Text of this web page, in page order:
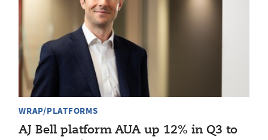
WRAP/PLATFORMS
AJ Bell platform AUA up 12% in Q3 to